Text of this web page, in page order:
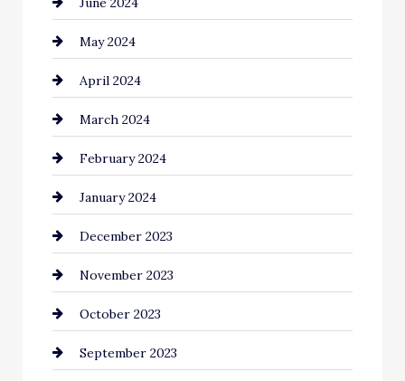
clothing store
Coaching Center
Cocktail
Coffee Shop
Commercial cleaners
Communication and Technology
Community
Computer and Internet
Construction and Remodeling
Consultant
May 2024
April 2024
March 2024
February 2024
January 2024
December 2023
November 2023
October 2023
September 2023